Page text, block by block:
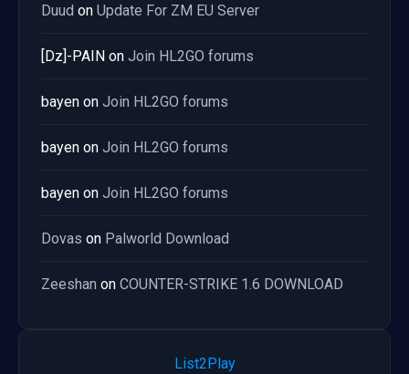
Duud on Update For ZM EU Server
[Dz]-PAIN on Join HL2GO forums
bayen on Join HL2GO forums
bayen on Join HL2GO forums
bayen on Join HL2GO forums
Dovas on Palworld Download
Zeeshan on COUNTER-STRIKE 1.6 DOWNLOAD
List2Play